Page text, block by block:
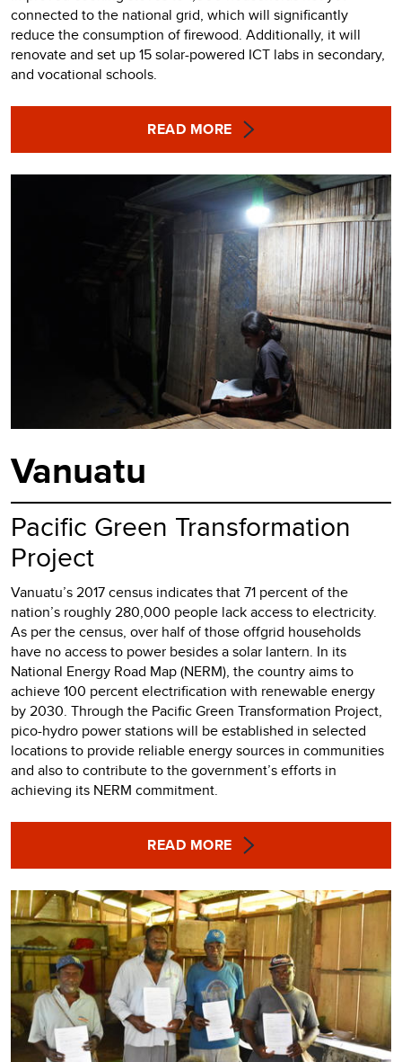
connected to the national grid, which will significantly
reduce the consumption of firewood. Additionally, it will
renovate and set up 15 solar-powered ICT labs in secondary,
and vocational schools.
READ MORE
Vanuatu
Pacific Green Transformation
Project
Vanuatu’s 2017 census indicates that 71 percent of the
nation’s roughly 280,000 people lack access to electricity.
As per the census, over half of those offgrid households
have no access to power besides a solar lantern. In its
National Energy Road Map (NERM), the country aims to
achieve 100 percent electrification with renewable energy
by 2030. Through the Pacific Green Transformation Project,
pico-hydro power stations will be established in selected
locations to provide reliable energy sources in communities
and also to contribute to the government’s efforts in
achieving its NERM commitment.
READ MORE